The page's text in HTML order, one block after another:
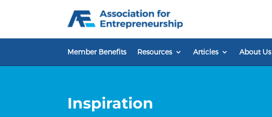
Member Benefits Resources Articles About Us
Inspiration